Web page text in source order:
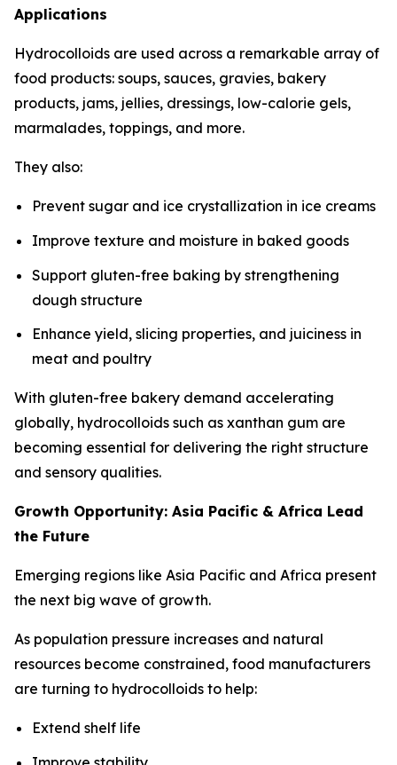
Applications
Hydrocolloids are used across a remarkable array of
food products: soups, sauces, gravies, bakery
products, jams, jellies, dressings, low-calorie gels,
marmalades, toppings, and more.
They also:
Prevent sugar and ice crystallization in ice creams
Improve texture and moisture in baked goods
Support gluten-free baking by strengthening
dough structure
Enhance yield, slicing properties, and juiciness in
meat and poultry
With gluten-free bakery demand accelerating
globally, hydrocolloids such as xanthan gum are
becoming essential for delivering the right structure
and sensory qualities.
Growth Opportunity: Asia Pacific & Africa Lead
the Future
Emerging regions like Asia Pacific and Africa present
the next big wave of growth.
As population pressure increases and natural
resources become constrained, food manufacturers
are turning to hydrocolloids to help:
Extend shelf life